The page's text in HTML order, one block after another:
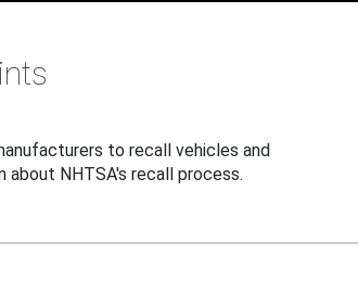
to recall vehicles and
NHTSA's recall process.